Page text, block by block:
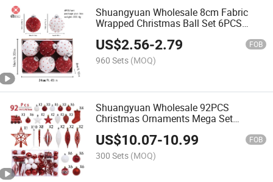
Shuangyuan Wholesale 8cm Fabric
Wrapped Christmas Ball Set 6PCS
with PVC Lid
US$2.56-2.79 FOB
960 Sets (MOQ)
Shuangyuan Wholesale 92PCS
Christmas Ornaments Mega Set
Shatterproof Red White Tree Baubles in
Handle PVC Box
US$10.07-10.99 FOB
300 Sets (MOQ)